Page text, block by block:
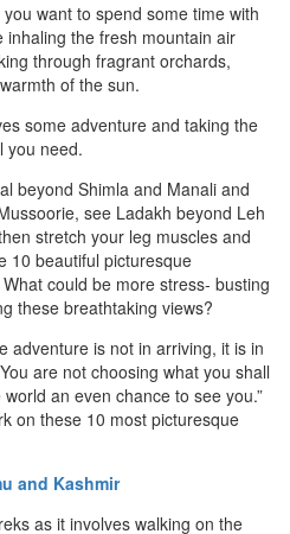
want to spend some time with
the fresh mountain air
through fragrant orchards,
of the sun.
some adventure and taking the
you need.
beyond Shimla and Manali and
see Ladakh beyond Leh
stretch your leg muscles and
10 beautiful picturesque
could be more stress- busting
these breathtaking views?
adventure is not in arriving, it is in
are not choosing what you shall
an even chance to see you.”
on these 10 most picturesque
and Kashmir
as it involves walking on the